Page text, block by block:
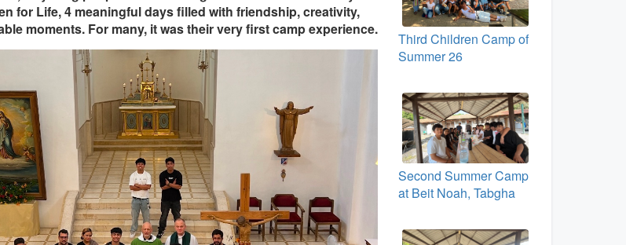
for Life, 4 meaningful days filled with friendship, creativity,
moments. For many, it was their very first camp experience.
Third Children Camp of
Summer 26
Second Summer Camp
at Beit Noah, Tabgha